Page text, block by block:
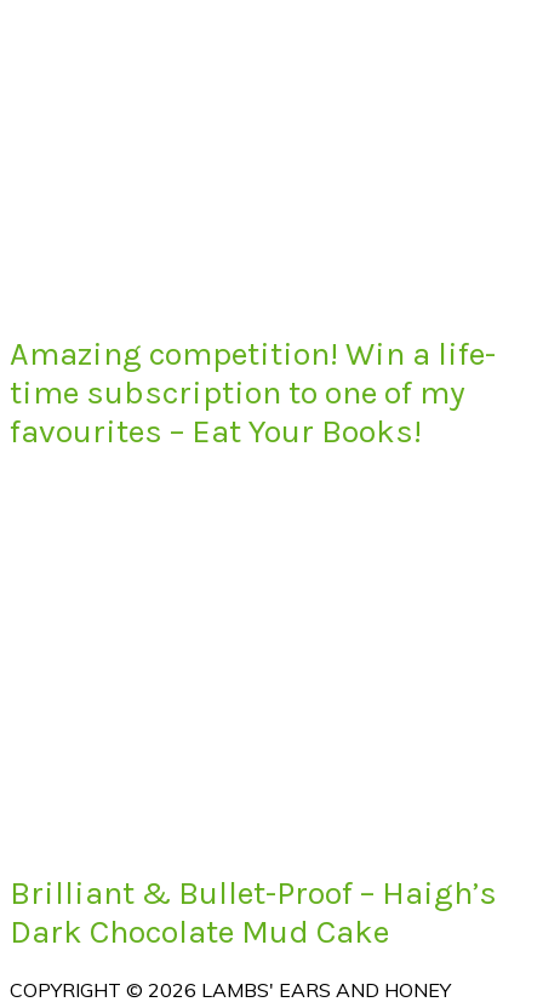
Amazing competition! Win a life-
time subscription to one of my
favourites – Eat Your Books!
Brilliant & Bullet-Proof – Haigh’s
Dark Chocolate Mud Cake
COPYRIGHT © 2026 LAMBS' EARS AND HONEY